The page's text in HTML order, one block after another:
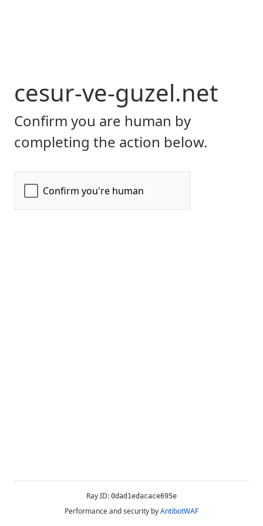
cesur-ve-guzel.net
Confirm you are human by
completing the action below.
Ray ID: 0dad1edacace695e
Performance and security byAntibotWAF